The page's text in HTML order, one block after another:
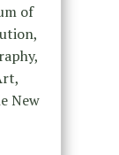
of
New